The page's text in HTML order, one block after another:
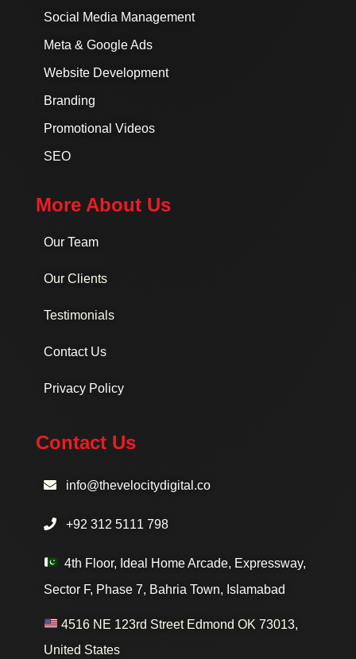
Social Media Management
Meta & Google Ads
Website Development
Branding
Promotional Videos
SEO
More About Us
Our Team
Our Clients
Testimonials
Contact Us
Privacy Policy
Contact Us
info@thevelocitydigital.co
+92 312 5111 798
4th Floor, Ideal Home Arcade, Expressway,
Sector F, Phase 7, Bahria Town, Islamabad
4516 NE 123rd Street Edmond OK 73013,
United States